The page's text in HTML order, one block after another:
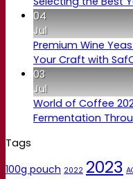
04
Jul
Premium Wine
Your Craft with
03
Jul
World of Coffee
Fermentation
Tags
100g pouch 2022 2023